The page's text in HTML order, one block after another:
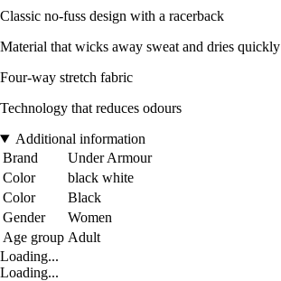
Classic no-fuss design with a racerback
Material that wicks away sweat and dries quickly
Four-way stretch fabric
Technology that reduces odours
Additional information
Brand
Under Armour
Color
black white
Color
Black
Gender
Women
Age group Adult
Loading...
Loading...